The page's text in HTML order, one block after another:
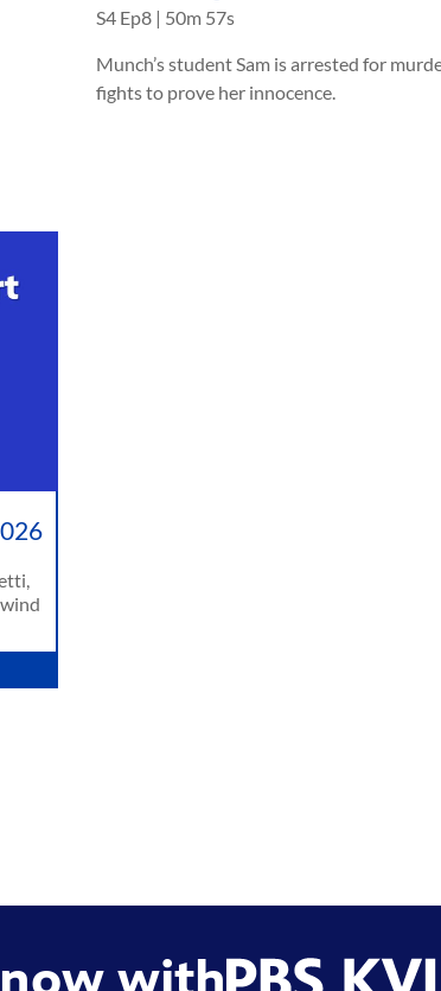
S4 Ep8 | 50m 57s
Munch’s student Sam is arrested for
fights to prove her innocence.